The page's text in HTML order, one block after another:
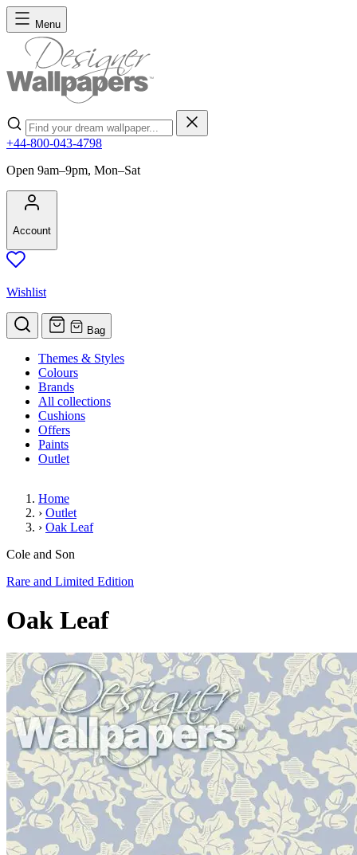
Skip to Content
Menu
Search
+44-800-043-4798
Open 9am–9pm, Mon–Sat
Account
Wishlist
Bag
Themes & Styles
Colours
Brands
All collections
Cushions
Offers
Paints
Outlet
Home
› Outlet
› Oak Leaf
Oak Leaf
Cole and Son
Rare and Limited Edition
Oak Leaf